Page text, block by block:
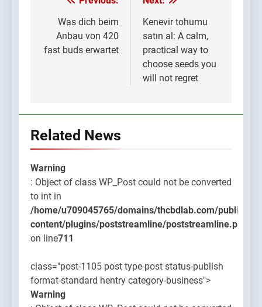
Post
navigation
Was dich beim
Anbau von 420
fast buds erwartet
Kenevir tohumu
satın al: A calm,
practical way to
choose seeds you
will not regret
Related News
Warning
: Object of class WP_Post could not be converted
to int in
/home/u709045765/domains/thcbdlab.com/
content/plugins/poststreamline/poststreamline.php
on line711
class="post-1105 post type-post status-publish
format-standard hentry category-business">
Warning